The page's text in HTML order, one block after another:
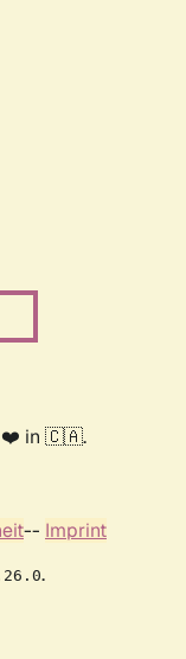
❤️ in 🇨🇦.
-- Imprint
.